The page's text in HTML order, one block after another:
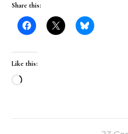
Share this:
Like this:
Loading…